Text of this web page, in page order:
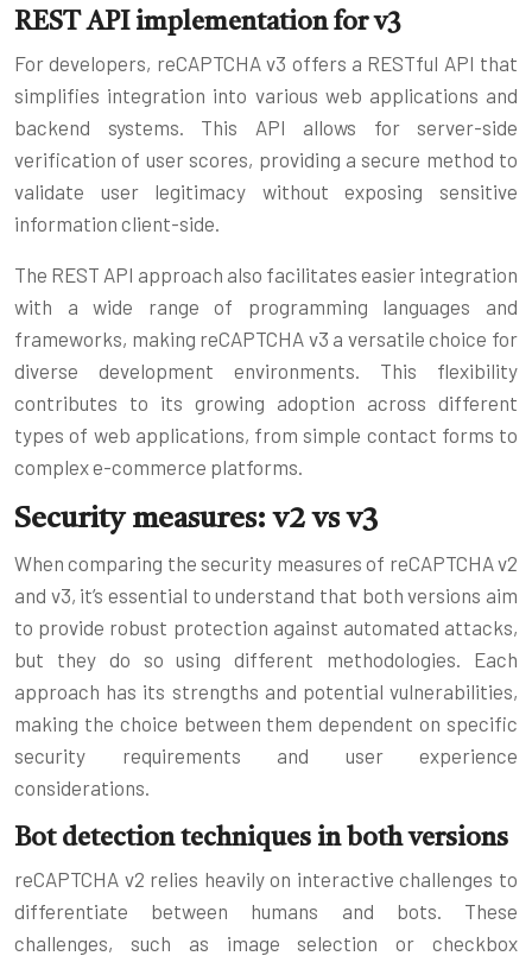
REST API implementation for v3
For developers, reCAPTCHA v3 offers a RESTful API that
simplifies integration into various web applications and
backend systems. This API allows for server-side
verification of user scores, providing a secure method to
validate user legitimacy without exposing sensitive
information client-side.
The REST API approach also facilitates easier integration
with a wide range of programming languages and
frameworks, making reCAPTCHA v3 a versatile choice for
diverse development environments. This flexibility
contributes to its growing adoption across different
types of web applications, from simple contact forms to
complex e-commerce platforms.
Security measures: v2 vs v3
When comparing the security measures of reCAPTCHA v2
and v3, it’s essential to understand that both versions aim
to provide robust protection against automated attacks,
but they do so using different methodologies. Each
approach has its strengths and potential vulnerabilities,
making the choice between them dependent on specific
security requirements and user experience
considerations.
Bot detection techniques in both versions
reCAPTCHA v2 relies heavily on interactive challenges to
differentiate between humans and bots. These
challenges, such as image selection or checkbox